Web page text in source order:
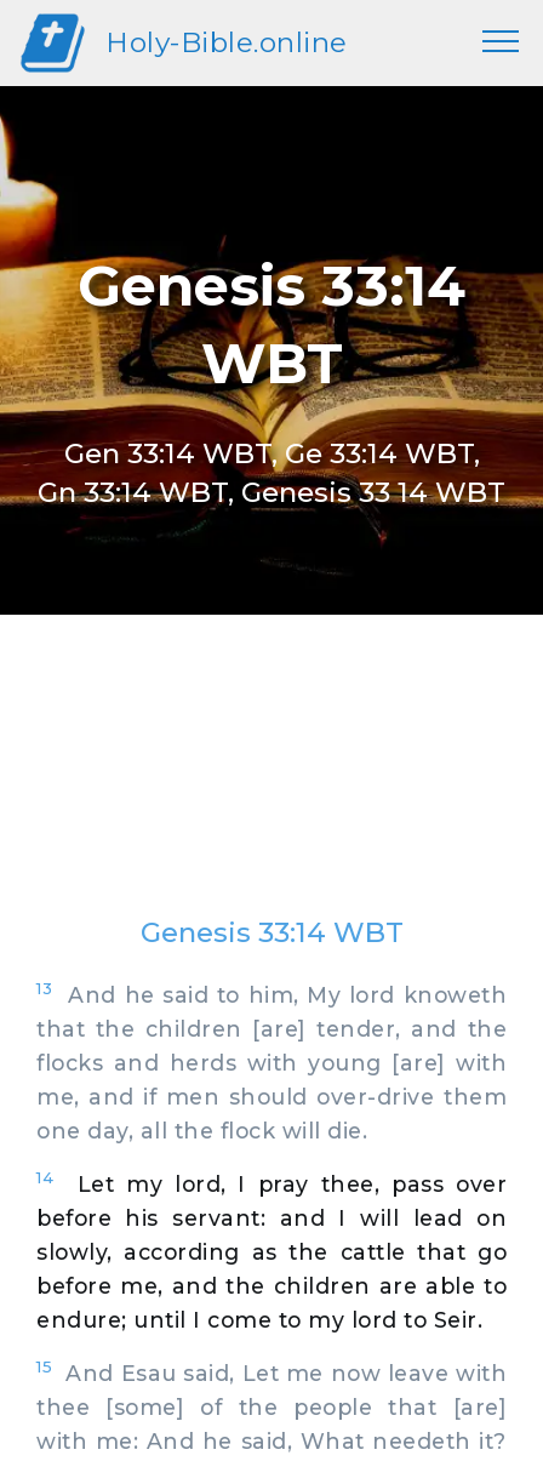
Holy-Bible.online
Genesis 33:14
WBT
Gen 33:14 WBT, Ge 33:14 WBT,
Gn 33:14 WBT, Genesis 33 14 WBT
Genesis 33:14 WBT
13
And he said to him, My lord knoweth
that the children [are] tender, and the
flocks and herds with young [are] with
me, and if men should over-drive them
one day, all the flock will die.
14
Let my lord, I pray thee, pass over
before his servant: and I will lead on
slowly, according as the cattle that go
before me, and the children are able to
endure; until I come to my lord to Seir.
15
And Esau said, Let me now leave with
thee [some] of the people that [are]
with me: And he said, What needeth it?